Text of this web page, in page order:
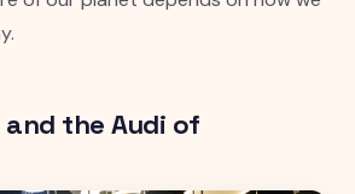
and the Audi of